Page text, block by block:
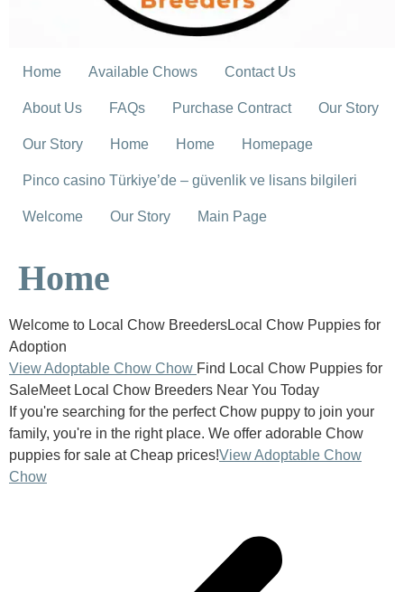
Home Available Chows Contact Us
About Us FAQs Purchase Contract Our Story
Our Story Home Home Homepage
Pinco casino Türkiye’de – güvenlik ve lisans bilgileri
Welcome Our Story Main Page
Home
Welcome to Local Chow BreedersLocal Chow Puppies for
Adoption
View Adoptable Chow Chow Find Local Chow Puppies for
SaleMeet Local Chow Breeders Near You Today
If you're searching for the perfect Chow puppy to join your
family, you're in the right place. We offer adorable Chow
puppies for sale at Cheap prices!View Adoptable Chow
Chow